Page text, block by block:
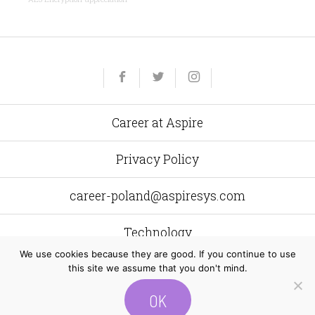
Career at Aspire
Privacy Policy
career-poland@aspiresys.com
Technology
Aspire Systems Polandal. Grunwaldzka 472 C 80–309
Gdańsk
We use cookies because they are good. If you continue to use
this site we assume that you don't mind.
OK